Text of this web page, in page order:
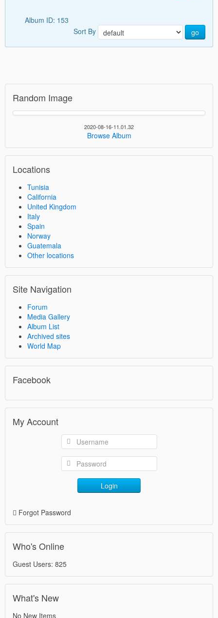
Album ID: 153
Sort By
go
Random Image
2020-08-16-11.01.32
Browse Album
Locations
Tunisia
California
United Kingdom
Italy
Spain
Norway
Guatemala
Other locations
Site Navigation
Forum
Media Gallery
Album List
Archived sites
World Map
Facebook
My Account
Login
Forgot Password
Who's Online
Guest Users: 825
What's New
No New Items